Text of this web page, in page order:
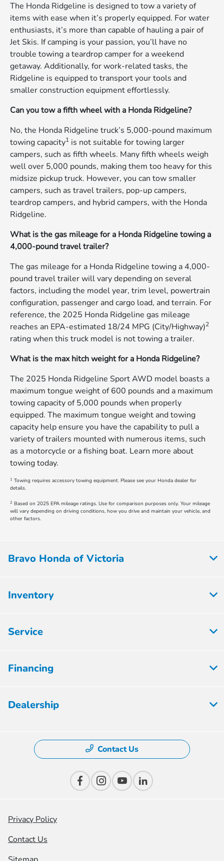
The Honda Ridgeline is designed to tow a variety of
items with ease when it’s properly equipped. For water
enthusiasts, it’s more than capable of hauling a pair of
Jet Skis. If camping is your passion, you’ll have no
trouble towing a teardrop camper for a weekend
getaway. Additionally, for work-related tasks, the
Ridgeline is equipped to transport your tools and
smaller construction equipment effortlessly.
Can you tow a fifth wheel with a Honda Ridgeline?
No, the Honda Ridgeline truck’s 5,000-pound maximum
towing capacity1 is not suitable for towing larger
campers, such as fifth wheels. Many fifth wheels weigh
well over 5,000 pounds, making them too heavy for this
midsize pickup truck. However, you can tow smaller
campers, such as travel trailers, pop-up campers,
teardrop campers, and hybrid campers, with the Honda
Ridgeline.
What is the gas mileage for a Honda Ridgeline towing a
4,000-pound travel trailer?
The gas mileage for a Honda Ridgeline towing a 4,000-
pound travel trailer will vary depending on several
factors, including the model year, trim level, powertrain
configuration, passenger and cargo load, and terrain. For
reference, the 2025 Honda Ridgeline gas mileage
reaches an EPA-estimated 18/24 MPG (City/Highway)2
rating when this truck model is not towing a trailer.
What is the max hitch weight for a Honda Ridgeline?
The 2025 Honda Ridgeline Sport AWD model boasts a
maximum tongue weight of 600 pounds and a maximum
towing capacity of 5,000 pounds when properly
equipped. The maximum tongue weight and towing
capacity help ensure you have the capability to pull a
variety of trailers mounted with numerous items, such
as a motorcycle or a fishing boat. Learn more about
towing today.
1 Towing requires accessory towing equipment. Please see your Honda dealer for
details.
2 Based on 2025 EPA mileage ratings. Use for comparison purposes only. Your mileage
will vary depending on driving conditions, how you drive and maintain your vehicle, and
other factors.
Bravo Honda of Victoria
Inventory
Service
Financing
Dealership
Contact Us
Privacy Policy
Contact Us